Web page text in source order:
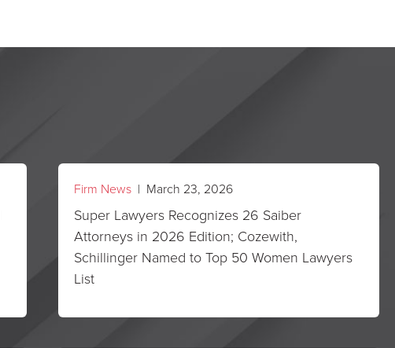
Firm News | March 23, 2026
Super Lawyers Recognizes 26 Saiber
Attorneys in 2026 Edition; Cozewith,
Schillinger Named to Top 50 Women Lawyers
List